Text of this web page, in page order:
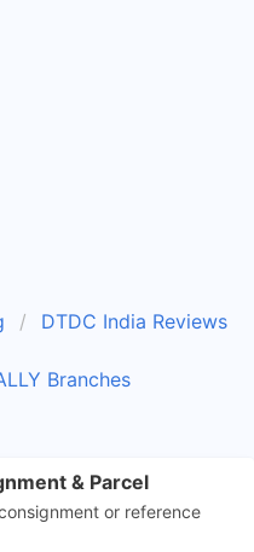
DTDC India Reviews
Branches
& Parcel
or reference